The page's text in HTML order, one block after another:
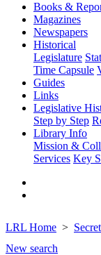
Books &
Magazines
Newspapers
Historical
Legislature
Time Capsule
Guides
Links
Legislative
Step by Step
Library Info
Mission &
Services Key
LRL Home
New search